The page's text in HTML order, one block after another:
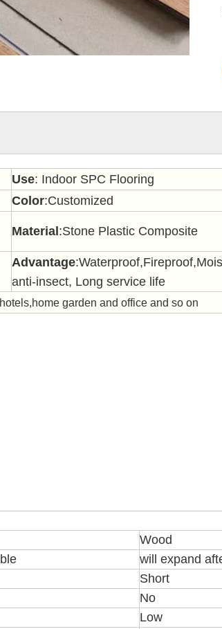
Use: Indoor SPC Flooring
Color:Customized
Material :Stone Plastic Composite
Advantage:Waterproof,Fireproof,
anti-insect, Long service life
garden and office and so on
Wood
will expand
Short
No
Low